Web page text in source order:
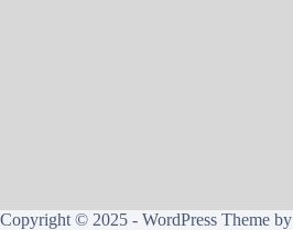
Copyright © 2025 - WordPress Theme by